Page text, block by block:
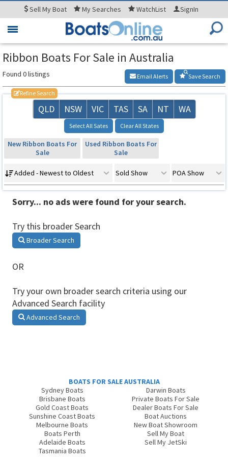
SellMy Boat MySearches WatchList SignIn
Toggle
Ribbon Boats For Sale in Australia
Found 0 listings Save Search
Email Alerts
Refine Search
QLD NSW VIC TAS SA NT WA
Select All Sates Clear All States
New Ribbon Boats For
Sale
Used Ribbon Boats For
Sale
Added - Newest to Oldest Sold Show POA Show
Sorry... no ads were found for your search.
Try this broader Search
Broader Search
OR
Try your own broader search criteria using our
Advanced Search facility
Advanced Search
BOATS FOR SALE AUSTRALIA
Sydney Boats
Brisbane Boats
Gold Coast Boats
Sunshine Coast Boats
Melbourne Boats
Boats Perth
Adelaide Boats
Tasmania Boats
Darwin Boats
Private Boats For Sale
Dealer Boats For Sale
Boat Auctions
New Boat Showroom
Sell My Boat
Sell My JetSki